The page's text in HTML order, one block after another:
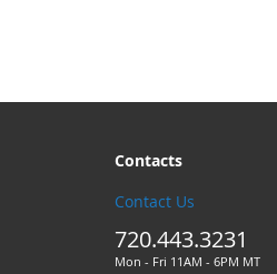
Contacts
Contact Us
720.443.3231
Mon - Fri 11AM - 6PM MT